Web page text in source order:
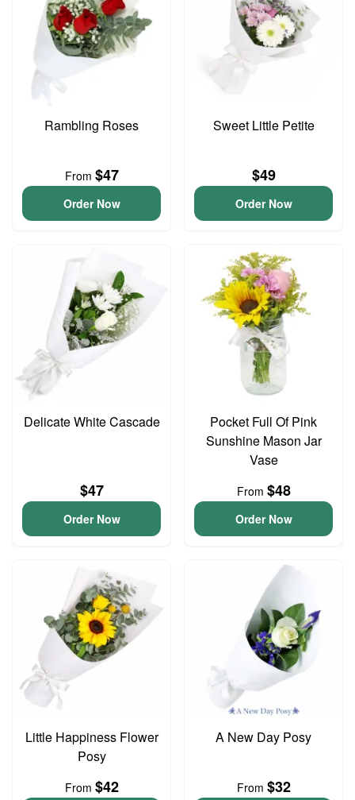
Rambling Roses
From $47
Order Now
Sweet Little Petite
$49
Order Now
Delicate White Cascade
$47
Order Now
Pocket Full Of Pink
Sunshine Mason Jar
Vase
From $48
Order Now
Little Happiness Flower
Posy
From $42
A New Day Posy
From $32